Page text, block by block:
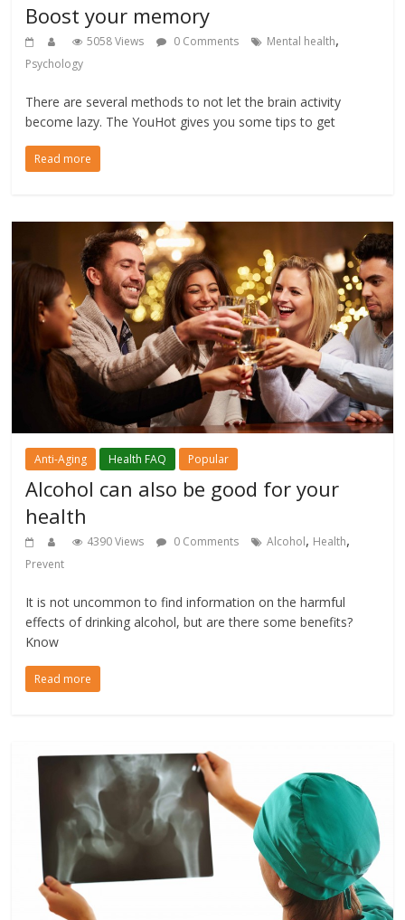
Boost your memory
5058 Views 0 Comments Mental health,
Psychology
There are several methods to not let the brain activity
become lazy. The YouHot gives you some tips to get
Read more
Anti-Aging Health FAQ Popular
Alcohol can also be good for your
health
4390 Views 0 Comments Alcohol, Health,
Prevent
It is not uncommon to find information on the harmful
effects of drinking alcohol, but are there some benefits?
Know
Read more